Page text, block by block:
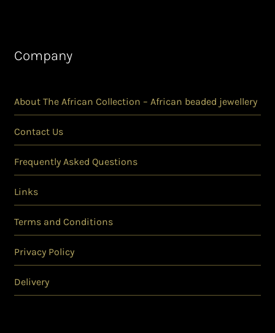
Company
About The African Collection – African beaded jewellery
Contact Us
Frequently Asked Questions
Links
Terms and Conditions
Privacy Policy
Delivery